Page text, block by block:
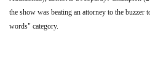
the show was beating an attorney to the
words" category.